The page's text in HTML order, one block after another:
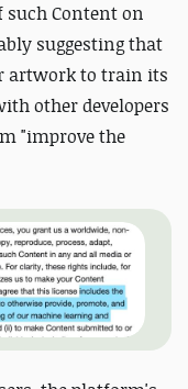
Content on
suggesting that
artwork to train its
other developers
"improve the